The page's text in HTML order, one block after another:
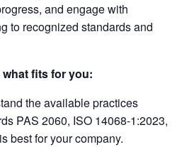
and engage with
to recognized standards and
fits for you:
the available practices
PAS 2060, ISO 14068-1:2023,
best for your company.